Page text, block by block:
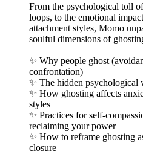
From the psychological toll
loops, to the emotional
attachment styles, Momo
soulful dimensions of
✨ Why people ghost
confrontation)
✨ The hidden psychological
✨ How ghosting affects
styles
✨ Practices for self-
reclaiming your power
✨ How to reframe ghosting
closure